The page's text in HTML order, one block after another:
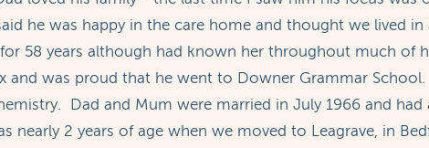
he was happy in the care home and thought we lived
58 years although had known her throughout much of
and was proud that he went to Downer Grammar
Dad and Mum were married in July 1966 and
nearly 2 years of age when we moved to Leagrave, in